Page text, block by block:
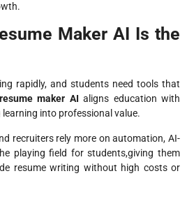
Maker AI Is the
rapidly, and students need tools that
maker AI aligns education with
into professional value.
recruiters rely more on automation, AI-
playing field for students,giving them
resume writing without high costs or